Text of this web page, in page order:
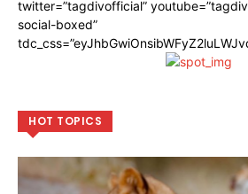
twitter=”tagdivofficial”
social-boxed”
HOT TOPICS